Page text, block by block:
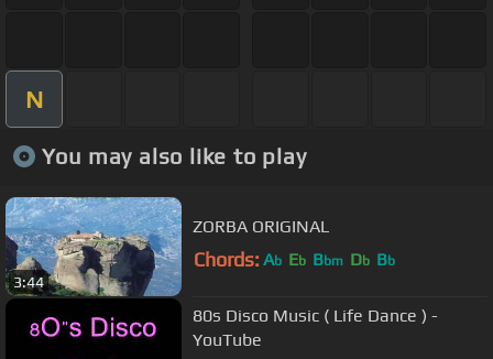
N
You may also like to play
3:44
ZORBA ORIGINAL
Chords: Ab Eb Bbm Db Bb
80s Disco Music ( Life Dance ) -
YouTube